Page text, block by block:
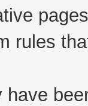
rules
have